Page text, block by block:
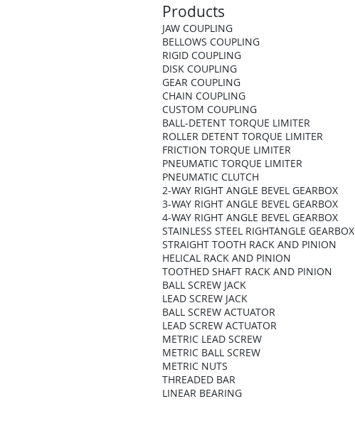
Products
JAW COUPLING
BELLOWS COUPLING
RIGID COUPLING
DISK COUPLING
GEAR COUPLING
CHAIN COUPLING
CUSTOM COUPLING
BALL-DETENT TORQUE LIMITER
ROLLER DETENT TORQUE LIMITER
FRICTION TORQUE LIMITER
PNEUMATIC TORQUE LIMITER
PNEUMATIC CLUTCH
2-WAY RIGHT ANGLE BEVEL GEARBOX
3-WAY RIGHT ANGLE BEVEL GEARBOX
4-WAY RIGHT ANGLE BEVEL GEARBOX
STAINLESS STEEL RIGHTANGLE GEARBOX
STRAIGHT TOOTH RACK AND PINION
HELICAL RACK AND PINION
TOOTHED SHAFT RACK AND PINION
BALL SCREW JACK
LEAD SCREW JACK
BALL SCREW ACTUATOR
LEAD SCREW ACTUATOR
METRIC LEAD SCREW
METRIC BALL SCREW
METRIC NUTS
THREADED BAR
LINEAR BEARING